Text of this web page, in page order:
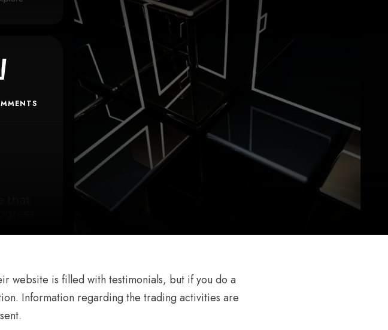
website is filled with testimonials, but if you do a
Information regarding the trading activities are